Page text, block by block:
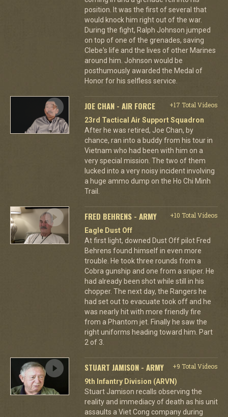
position. It was the first of several that
would knock him right out of the war.
During the fight, Ralph Johnson jumped
on top of one of the grenades, saving
Clebe's life and the lives of other Marines
around him. Johnson would be
posthumously awarded the Medal of
Honor for his selfless service.
JOE CHAN - AIR FORCE
+17 Total Videos
23rd Tactical Air Support Squadron
After he was retired, Joe Chan, by
chance, ran into a buddy from his tour in
Vietnam who had been with him on a
very special mission. The two of them
lucked into a very noisy incident involving
a huge ammo dump on the Ho Chi Minh
Trail.
FRED BEHRENS - ARMY
+10 Total Videos
Eagle Dust Off
At first light, downed Dust Off pilot Fred
Behrens found himself in even more
trouble. He took three rounds from a
Cobra gunship and one from a sniper. He
had already been shot while still in his
chopper. The next day, the Rangers he
had set out to evacuate took off and he
was nearly hit with more friendly fire
from a Phantom jet. Finally he saw the
right uniforms heading toward him. Part
2 of 3.
STUART JAMISON - ARMY
+9 Total Videos
9th Infantry Division (ARVN)
Stuart Jamison recalls observing the
reality and immediacy of death as his unit
assaults a Viet Cong company during